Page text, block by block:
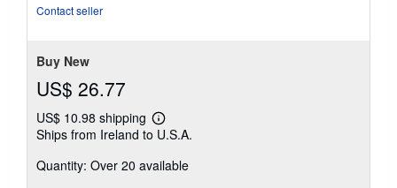
Contact seller
Buy New
US$ 26.77
US$ 10.98 shipping
Learn
more
shipping
Ships from Ireland to U.S.A.
Quantity: Over 20 available